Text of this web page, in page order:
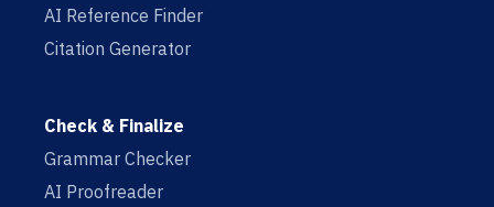
AI Reference Finder
Citation Generator
Check & Finalize
Grammar Checker
AI Proofreader